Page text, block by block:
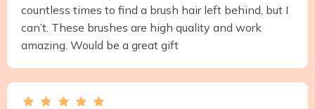
countless times to find a brush hair left behind, but I
can’t. These brushes are high quality and work
amazing. Would be a great gift